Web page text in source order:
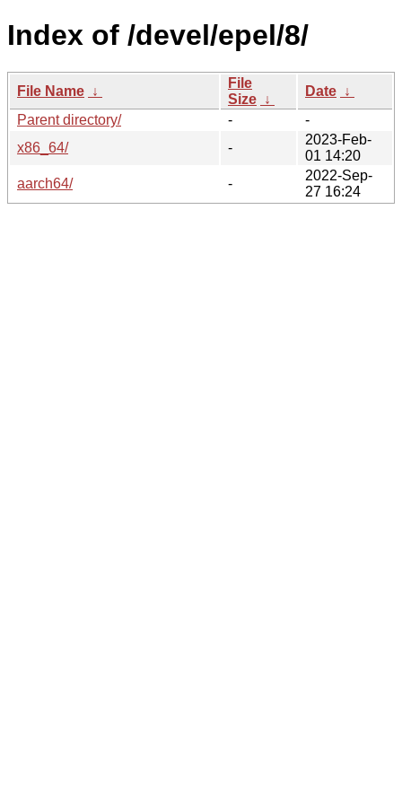
Index of /devel/epel/8/
File Name ↓
File
Size ↓
Date ↓
Parent directory/
-
-
x86_64/
-
2023-Feb-
01 14:20
aarch64/
-
2022-Sep-
27 16:24